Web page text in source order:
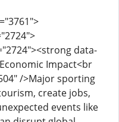
data-
Impact<br
/>Major sporting
create jobs,
events like